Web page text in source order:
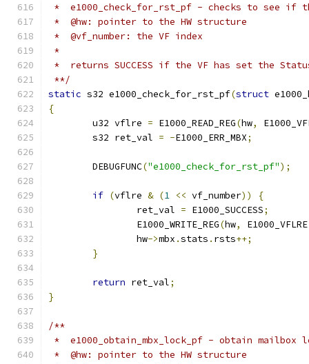
*  e1000_check_for_rst_pf - checks to see if
*  @hw: pointer to the HW structure
*  @vf_number: the VF index
*
*  returns SUCCESS if the VF has set the
**/
static s32 e1000_check_for_rst_pf(struct
{
	u32 vflre
= E1000_READ_REG(hw,
	s32 ret_val
= -E1000_ERR_MBX;
	DEBUGFUNC
("e1000_check_for_rst_pf");
if (vflre & (1 << vf_number))
{
		ret_val
= E1000_SUCCESS;
		E1000_WRITE_REG
(hw, E1000_VFLRE
		hw
->mbx .stats . rsts++;
}
return ret_val;
}
/**
*  e1000_obtain_mbx_lock_pf - obtain mailbox
*  @hw: pointer to the HW structure